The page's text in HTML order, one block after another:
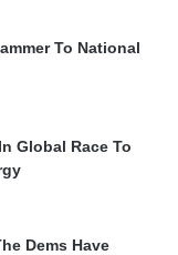
To National
Global Race To
Dems Have